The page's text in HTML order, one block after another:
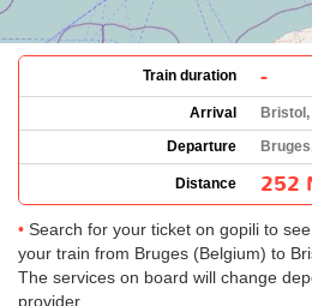
Train duration -
Arrival
Bristol,
Departure
Distance 252
Search for your ticket on gopili to
your train from Bruges (Belgium) to
The services on board will change
provider.